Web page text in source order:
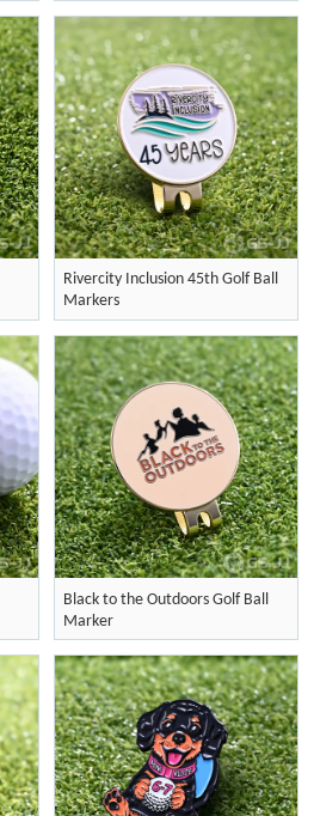
Rivercity Inclusion 45th Golf Ball
Markers
Black to the Outdoors Golf Ball
Marker